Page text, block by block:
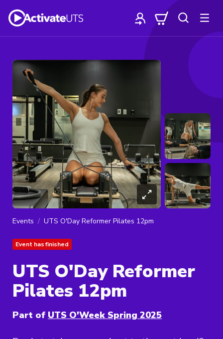
Events UTS O'Day Reformer Pilates 12pm
Event has finished
UTS O'Day Reformer
Pilates 12pm
Part of UTS O'Week Spring 2025